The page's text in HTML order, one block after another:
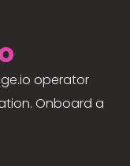
operator
Onboard a